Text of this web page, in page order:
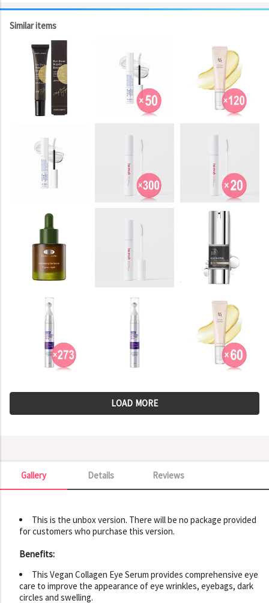
Similar items
LOAD MORE
Details
Gallery Reviews
Gallery
This is the unbox version. There will be no package provided
for customers who purchase this version.
Benefits:
This Vegan Collagen Eye Serum provides comprehensive eye
care to improve the appearance of eye wrinkles, eyebags, dark
circles and swelling.